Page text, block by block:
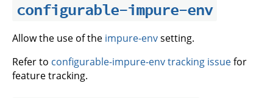
configurable-impure-env
Allow the use of the impure-envsetting.
Refer to configurable-impure-env tracking issuefor
feature tracking.